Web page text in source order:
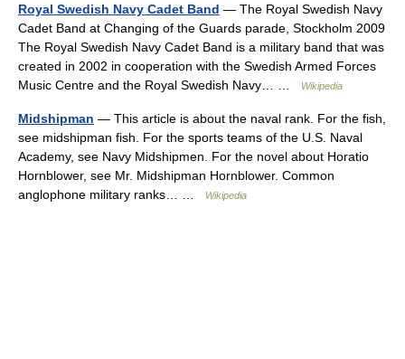
Royal Swedish Navy Cadet Band — The Royal Swedish Navy
Cadet Band at Changing of the Guards parade, Stockholm 2009
The Royal Swedish Navy Cadet Band is a military band that was
created in 2002 in cooperation with the Swedish Armed Forces
Music Centre and the Royal Swedish Navy… …
Wikipedia
Midshipman — This article is about the naval rank. For the fish,
see midshipman fish. For the sports teams of the U.S. Naval
Academy, see Navy Midshipmen. For the novel about Horatio
Hornblower, see Mr. Midshipman Hornblower. Common
anglophone military ranks… …
Wikipedia